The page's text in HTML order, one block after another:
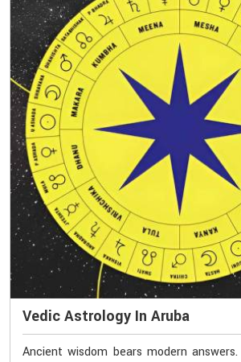
Vedic Astrology In Aruba
Ancient wisdom bears modern